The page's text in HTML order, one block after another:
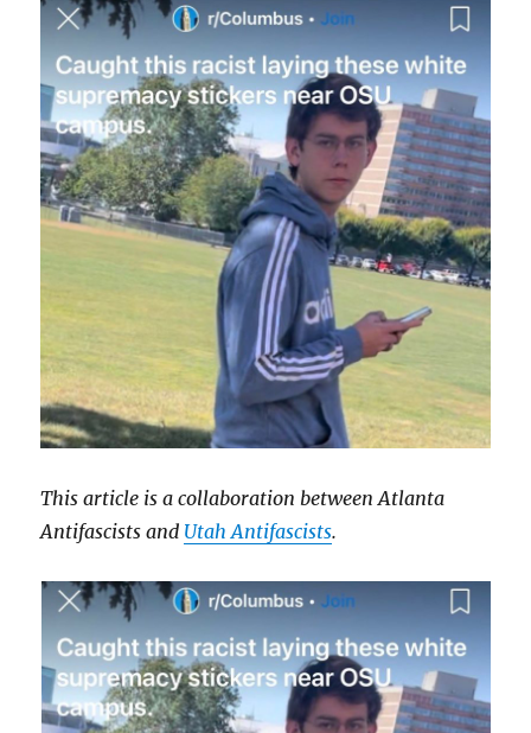
This article is a collaboration between Atlanta
Antifascists and Utah Antifascists.